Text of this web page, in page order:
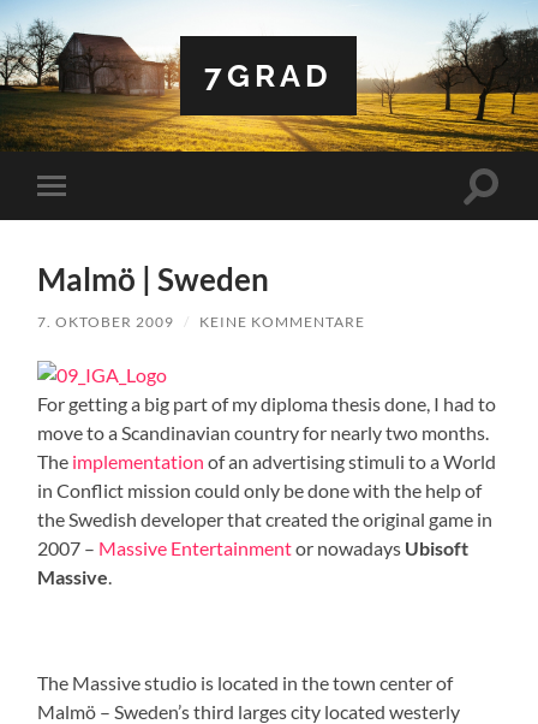
7GRAD
Mobile-
Menü
Malmö | Sweden
7. OKTOBER 2009 / KEINE KOMMENTARE
For getting a big part of my diploma thesis done, I had to
move to a Scandinavian country for nearly two months.
The implementation of an advertising stimuli to a World
in Conflict mission could only be done with the help of
the Swedish developer that created the original game in
2007 – Massive Entertainmentor nowadays Ubisoft
Massive
The Massive studio is located in the town center of
Malmö – Sweden’s third larges city located westerly